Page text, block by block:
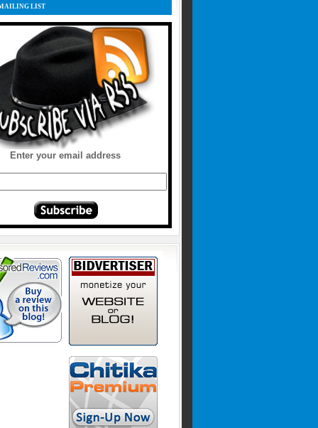
LIST
Enter your email address